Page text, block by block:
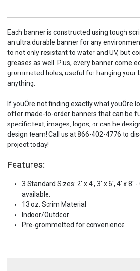
-
Banner
-
Banner
Each banner is constructed using tough
an ultra durable banner for any
to not only resistant to water and UV, but
greases as well. Plus, every banner come
grommeted holes, useful for hanging your
anything.
If youÕre not finding exactly what youÕre
offer made-to-order banners that can be
specific text, images, logos, or can be
design team! Call us at 866-402-4776 to
project today!
Features:
3 Standard Sizes: 2' x 4', 3' x 6', 4' x 8'
available.
13 oz. Scrim Material
Indoor/Outdoor
Pre-grommetted for convenience